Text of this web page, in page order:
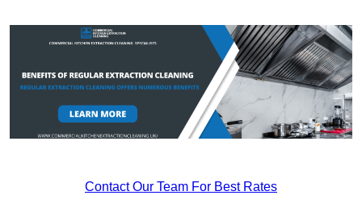
Contact Our Team For Best Rates